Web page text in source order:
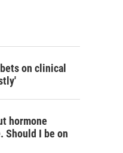
c
h
on clinical
hormone
Should I be on